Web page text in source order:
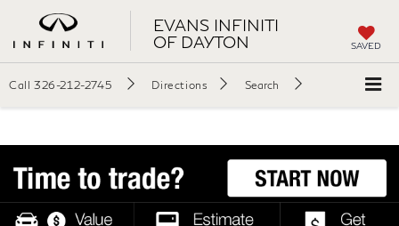
EVANS INFINITI
OF DAYTON
SAVED
Call 326-212-2745 Directions Search